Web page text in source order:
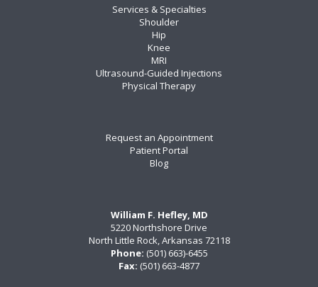
Services & Specialties
Shoulder
Hip
Knee
MRI
Ultrasound-Guided Injections
Physical Therapy
Request an Appointment
Patient Portal
Blog
William F. Hefley, MD
5220 Northshore Drive
North Little Rock, Arkansas 72118
Phone: (501) 663)-6455
Fax: (501) 663-4877